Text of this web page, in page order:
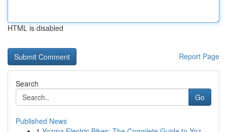
HTML is disabled
Report Page
Search
Go
Published News